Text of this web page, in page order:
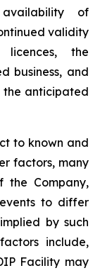
of
validity
the
business, and
the anticipated
to known and
factors, many
Company,
to differ
by such
include,
Facility may